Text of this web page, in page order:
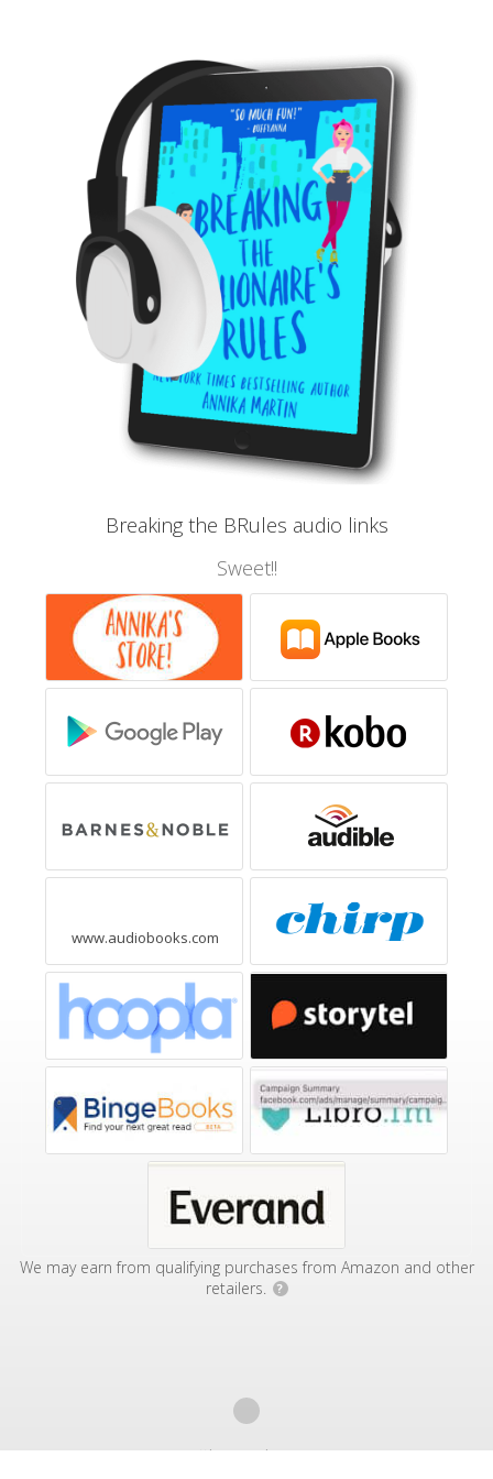
Breaking the BRules audio links
Sweet!!
www.audiobooks.com
We may earn from qualifying purchases from Amazon and other
retailers.
?
Affiliate Disclosure